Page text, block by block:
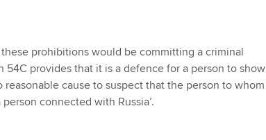
prohibitions would be committing a criminal
54C provides that it is a defence for a person to show
cause to suspect that the person to whom
connected with Russia’.